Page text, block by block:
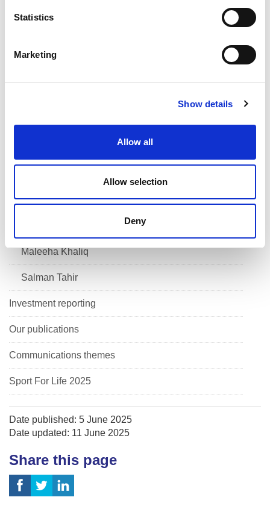
Statistics
Marketing
Show details
Allow all
Allow selection
Deny
Kaleem Barreto
Dorian Ogunro
Maleeha Khaliq
Salman Tahir
Investment reporting
Our publications
Communications themes
Sport For Life 2025
Date published: 5 June 2025
Date updated: 11 June 2025
Share this page